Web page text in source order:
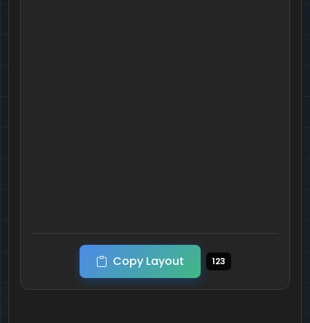
Copy Layout 123